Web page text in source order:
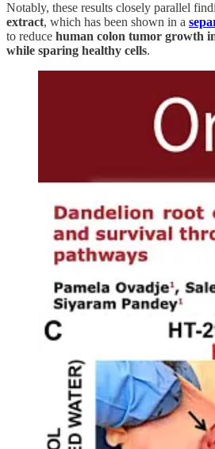
Notably, these results closely parallel
extract, which has been shown in a
to reduce human colon tumor growth
while sparing healthy cells.